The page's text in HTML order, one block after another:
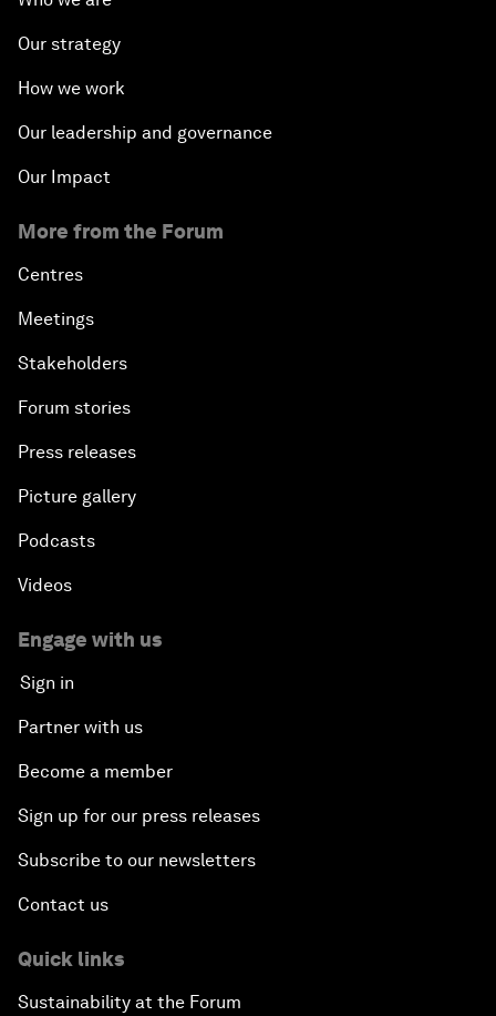
Our strategy
How we work
Our leadership and governance
Our Impact
More from the Forum
Centres
Meetings
Stakeholders
Forum stories
Press releases
Picture gallery
Podcasts
Videos
Engage with us
Sign in
Partner with us
Become a member
Sign up for our press releases
Subscribe to our newsletters
Contact us
Quick links
Sustainability at the Forum